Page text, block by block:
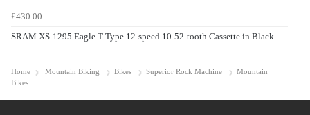
£430.00
SRAM XS-1295 Eagle T-Type 12-speed 10-52-tooth Cassette in Black
Home Mountain Biking Bikes Superior Rock Machine
Mountain
Bikes